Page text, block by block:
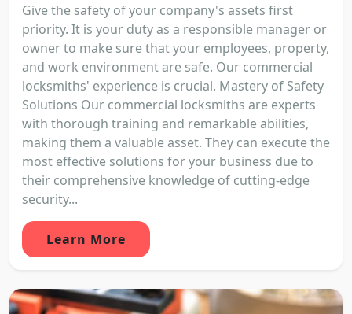
Give the safety of your company's assets first
priority. It is your duty as a responsible manager or
owner to make sure that your employees, property,
and work environment are safe. Our commercial
locksmiths' experience is crucial. Mastery of Safety
Solutions Our commercial locksmiths are experts
with thorough training and remarkable abilities,
making them a valuable asset. They can execute the
most effective solutions for your business due to
their comprehensive knowledge of cutting-edge
security...
Learn More